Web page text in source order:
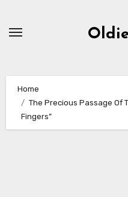
Home
The Precious Passage Of
Fingers”